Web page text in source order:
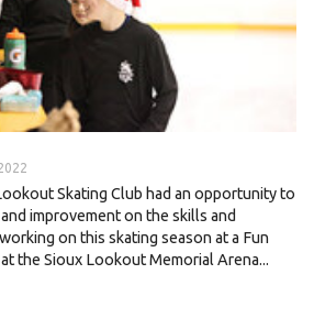
Skating Club had an opportunity to
improvement on the skills and
on this skating season at a Fun
the Sioux Lookout Memorial Arena...